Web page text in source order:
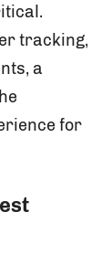
tracking,
a
for